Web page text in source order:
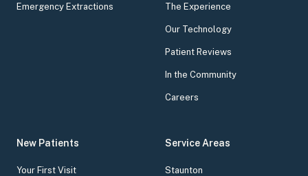
Emergency Extractions The Experience
Our Technology
Patient Reviews
In the Community
Careers
New Patients
Your First Visit
Service Areas
Staunton